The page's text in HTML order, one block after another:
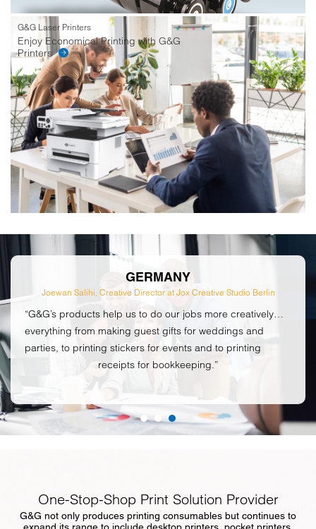
G&G Laser Printers
Enjoy Economical Printing with G&G
Printers
GERMANY
Joewan Salihi, Creative Director at Jox Creative Studio Berlin
“G&G’s products help us to do our jobs more creatively…
everything from making guest gifts for weddings and
parties, to printing stickers for events and to printing
receipts for bookkeeping.”
One-Stop-Shop Print Solution Provider
G&G not only produces printing consumables but continues to